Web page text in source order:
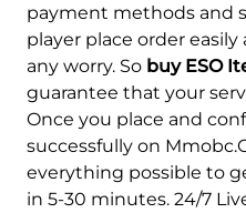
payment methods and
player place order
any worry. So buy ESO
guarantee that your
Once you place and
successfully on
everything possible to
in 5-30 minutes. 24/7